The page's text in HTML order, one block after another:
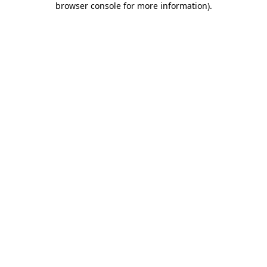
browser console for more information).